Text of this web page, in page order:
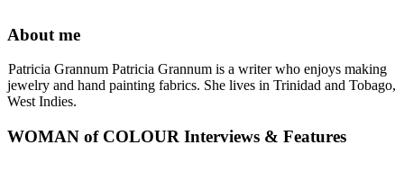
About me
Patricia Grannum Patricia Grannum is a writer who enjoys making
jewelry and hand painting fabrics. She lives in Trinidad and Tobago,
West Indies.
WOMAN of COLOUR Interviews & Features